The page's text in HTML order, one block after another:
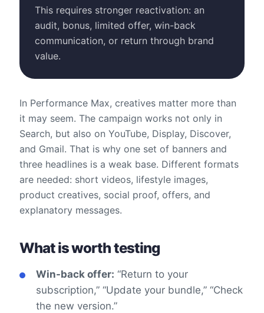
This requires stronger reactivation: an
audit, bonus, limited offer, win-back
communication, or return through brand
value.
In Performance Max, creatives matter more than
it may seem. The campaign works not only in
Search, but also on YouTube, Display, Discover,
and Gmail. That is why one set of banners and
three headlines is a weak base. Different formats
are needed: short videos, lifestyle images,
product creatives, social proof, offers, and
explanatory messages.
What is worth testing
Win-back offer: “Return to your
subscription,” “Update your bundle,” “Check
the new version.”